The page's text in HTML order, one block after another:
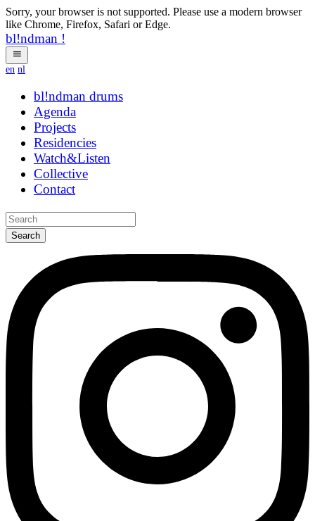
Sorry, your browser is not supported. Please use a modern browser
like Chrome, Firefox, Safari or Edge.
bl!ndman !
en nl
bl!ndman strings
Agenda
Projects
Residencies
Watch&Listen
Collective
Contact
Search